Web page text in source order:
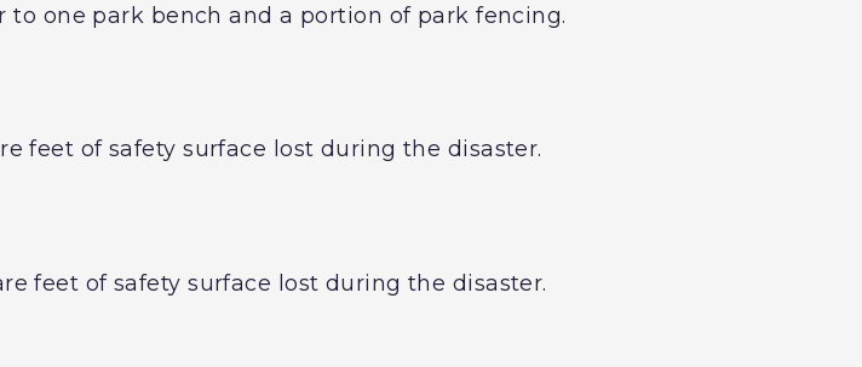
one park bench and a portion of park fencing.
feet of safety surface lost during the disaster.
feet of safety surface lost during the disaster.